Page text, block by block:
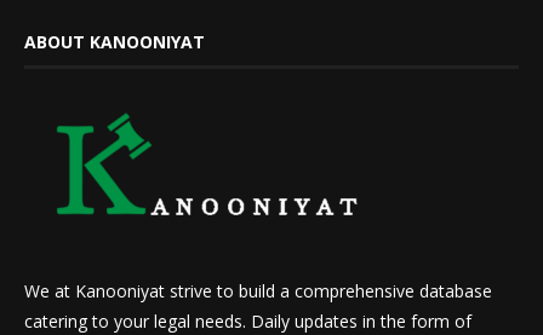
ABOUT KANOONIYAT
We at Kanooniyat strive to build a comprehensive database
catering to your legal needs. Daily updates in the form of